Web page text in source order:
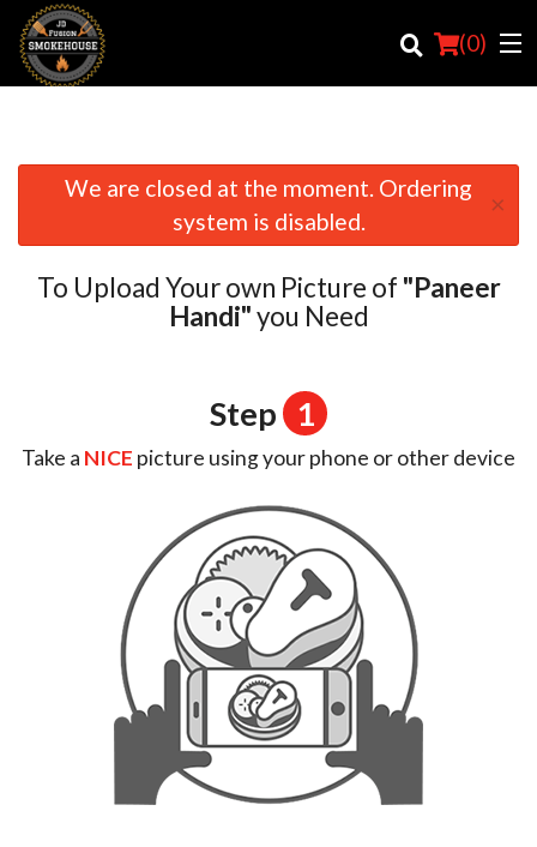
(0)
Order Online
Location
We are closed at the moment. Ordering
system is disabled.
×
To Upload Your own Picture of "Paneer
Handi"you Need
Step 1
Take a NICE picture using your phone or other device